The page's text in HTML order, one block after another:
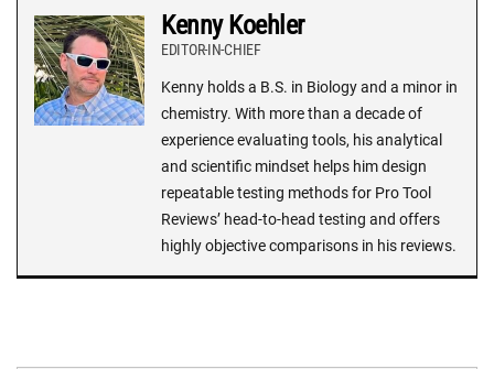
Kenny Koehler
EDITOR-IN-CHIEF
Kenny holds a B.S. in Biology and a minor in
chemistry. With more than a decade of
experience evaluating tools, his analytical
and scientific mindset helps him design
repeatable testing methods for Pro Tool
Reviews’ head-to-head testing and offers
highly objective comparisons in his reviews.